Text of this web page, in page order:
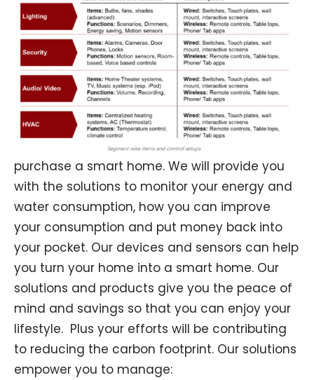
purchase a smart home. We will provide you
with the solutions to monitor your energy and
water consumption, how you can improve
your consumption and put money back into
your pocket. Our devices and sensors can help
you turn your home into a smart home. Our
solutions and products give you the peace of
mind and savings so that you can enjoy your
lifestyle. Plus your efforts will be contributing
to reducing the carbon footprint. Our solutions
empower you to manage: